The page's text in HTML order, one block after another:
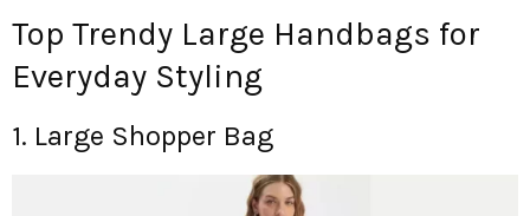
Top Trendy Large Handbags for
Everyday Styling
1. Large Shopper Bag